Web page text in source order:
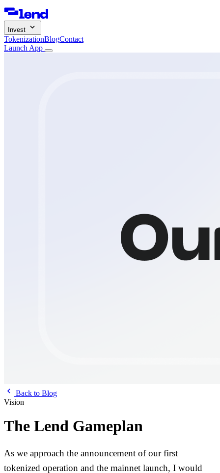
Invest
TokenizationBlogContact
Launch App
Back to Blog
Vision
The Lend Gameplan
As we approach the announcement of our first
tokenized operation and the mainnet launch, I would